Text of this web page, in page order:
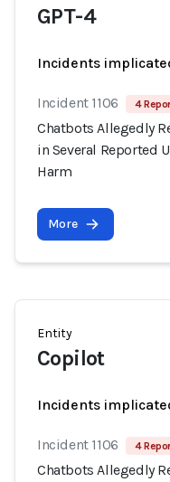
GPT-4
Incidents
Incident 1106 4
Chatbots Allegedly
in Several Reported
Harm
More
Entity
Copilot
Incidents
Incident 1106 4
Chatbots Allegedly